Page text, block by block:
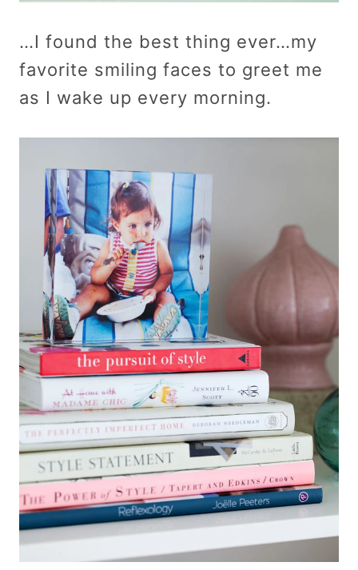
…I found the best thing ever…my
favorite smiling faces to greet me
as I wake up every morning.